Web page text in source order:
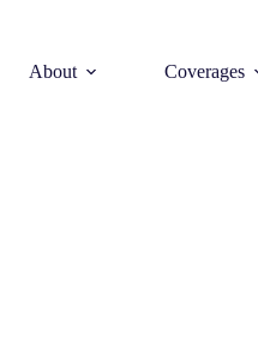
About Coverages